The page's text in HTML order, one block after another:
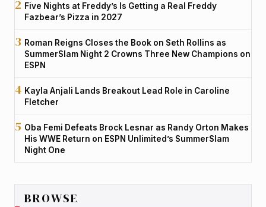
Five Nights at Freddy’s Is Getting a Real Freddy
Fazbear’s Pizza in 2027
Roman Reigns Closes the Book on Seth Rollins as
SummerSlam Night 2 Crowns Three New Champions on
ESPN
Kayla Anjali Lands Breakout Lead Role in Caroline
Fletcher
Oba Femi Defeats Brock Lesnar as Randy Orton Makes
His WWE Return on ESPN Unlimited’s SummerSlam
Night One
BROWSE